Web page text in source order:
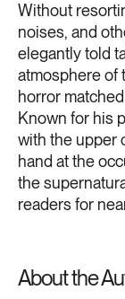
Without
noises, and
elegantly told
atmosphere of
horror
Known for his
with the upper
hand at the
the
readers for
About the